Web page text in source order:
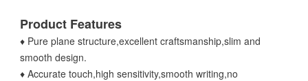
Product Features
♦ Pure plane structure,excellent craftsmanship,slim and
smooth design.
♦ Accurate touch,high sensitivity,smooth writing,no